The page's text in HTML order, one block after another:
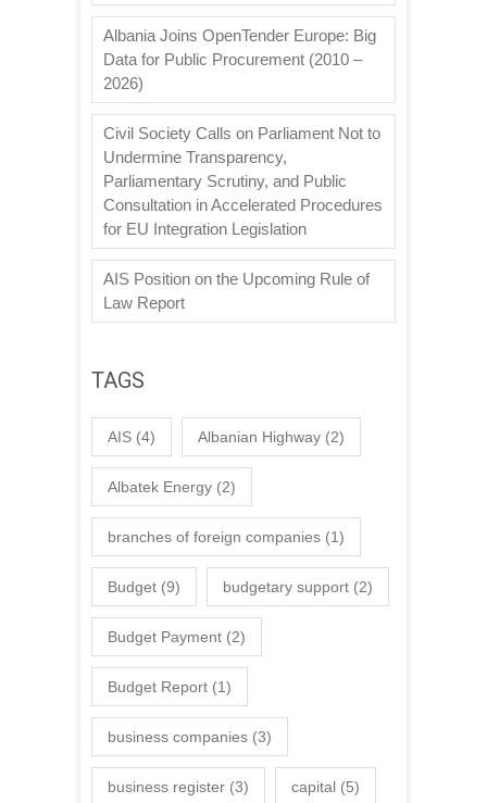
Albania Joins OpenTender Europe: Big
Data for Public Procurement (2010 –
2026)
Civil Society Calls on Parliament Not to
Undermine Transparency,
Parliamentary Scrutiny, and Public
Consultation in Accelerated Procedures
for EU Integration Legislation
AIS Position on the Upcoming Rule of
Law Report
TAGS
AIS (4) Albanian Highway (2)
Albatek Energy (2)
branches of foreign companies (1)
Budget (9) budgetary support (2)
Budget Payment (2)
Budget Report (1)
business companies (3)
business register (3) capital (5)